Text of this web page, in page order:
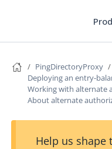
PingDirectoryProxy
Deploying an entry-
Working with alternate
About alternate
Help us shape